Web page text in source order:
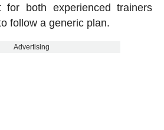
for both experienced trainers
follow a generic plan.
Advertising